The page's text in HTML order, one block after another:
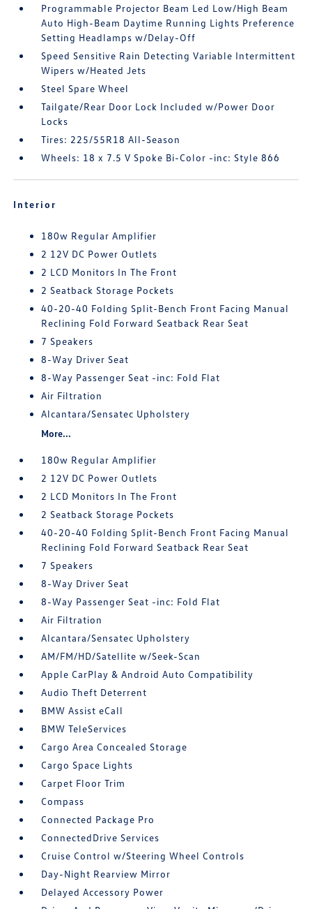
Programmable Projector Beam Led Low/High Beam
Auto High-Beam Daytime Running Lights Preference
Setting Headlamps w/Delay-Off
Speed Sensitive Rain Detecting Variable Intermittent
Wipers w/Heated Jets
Steel Spare Wheel
Tailgate/Rear Door Lock Included w/Power Door
Locks
Tires: 225/55R18 All-Season
Wheels: 18 x 7.5 V Spoke Bi-Color -inc: Style 866
Interior
180w Regular Amplifier
2 12V DC Power Outlets
2 LCD Monitors In The Front
2 Seatback Storage Pockets
40-20-40 Folding Split-Bench Front Facing Manual
Reclining Fold Forward Seatback Rear Seat
7 Speakers
8-Way Driver Seat
8-Way Passenger Seat -inc: Fold Flat
Air Filtration
Alcantara/Sensatec Upholstery
More...
180w Regular Amplifier
2 12V DC Power Outlets
2 LCD Monitors In The Front
2 Seatback Storage Pockets
40-20-40 Folding Split-Bench Front Facing Manual
Reclining Fold Forward Seatback Rear Seat
7 Speakers
8-Way Driver Seat
8-Way Passenger Seat -inc: Fold Flat
Air Filtration
Alcantara/Sensatec Upholstery
AM/FM/HD/Satellite w/Seek-Scan
Apple CarPlay & Android Auto Compatibility
Audio Theft Deterrent
BMW Assist eCall
BMW TeleServices
Cargo Area Concealed Storage
Cargo Space Lights
Carpet Floor Trim
Compass
Connected Package Pro
ConnectedDrive Services
Cruise Control w/Steering Wheel Controls
Day-Night Rearview Mirror
Delayed Accessory Power